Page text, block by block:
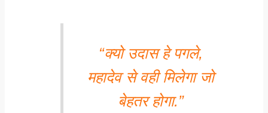
“क्यो उदास हे पगले,
महादेव से वही मिलेगा जो
बेहतर होगा.”